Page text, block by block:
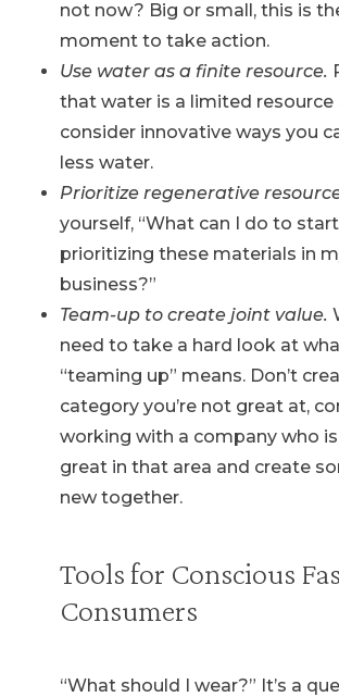
not now? Big or small, this is
moment to take action.
Use water as a finite resource.
that water is a limited resource
consider innovative ways you
less water.
Prioritize regenerative
yourself, “What can I do to start
prioritizing these materials in
business?”
Team-up to create joint value.
need to take a hard look at
“teaming up” means. Don’t
category you’re not great at,
working with a company who
great in that area and create
new together.
Tools for Conscious
Consumers
“What should I wear?” It’s a